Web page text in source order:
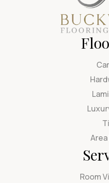
Room